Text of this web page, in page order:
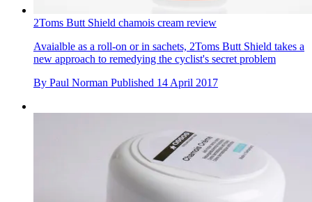
2Toms Butt Shield chamois cream review
Avaialble as a roll-on or in sachets, 2Toms Butt Shield takes a
new approach to remedying the cyclist's secret problem
By Paul Norman Published 14 April 2017